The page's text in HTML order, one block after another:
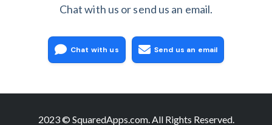
Chat with us or send us an email.
Chat with us Send us an email
2023 © SquaredApps.com. All Rights Reserved.